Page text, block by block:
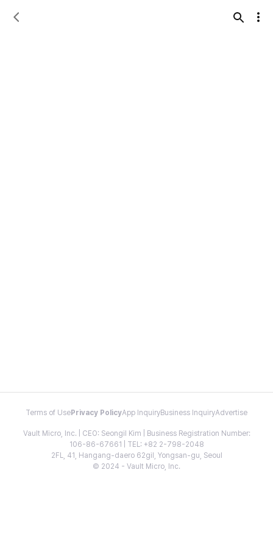
Terms of Use Privacy PolicyApp InquiryBusiness InquiryAdvertise
Vault Micro, Inc. | CEO: Seongil Kim | Business Registration Number:
106-86-67661 | TEL: +82 2-798-2048
2FL, 41, Hangang-daero 62gil, Yongsan-gu, Seoul
© 2024 - Vault Micro, Inc.